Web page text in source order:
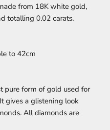
from 18K white gold,
totalling 0.02 carats.
to 42cm
pure form of gold used for
gives a glistening look
All diamonds are